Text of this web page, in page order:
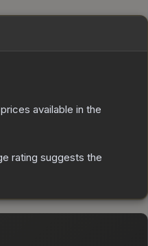
available in the
rating suggests the